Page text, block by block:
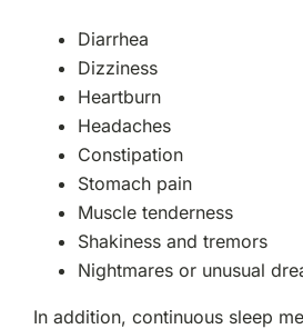
Diarrhea
Dizziness
Heartburn
Headaches
Constipation
Stomach pain
Muscle tenderness
Shakiness and tremors
Nightmares or unusual
In addition, continuous sleep